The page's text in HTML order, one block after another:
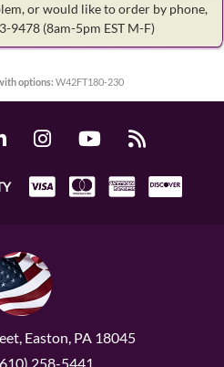
or would like to order by phone,
9478 (8am-5pm EST M-F)
options: W42FT180-230
Easton, PA 18045
258-5441